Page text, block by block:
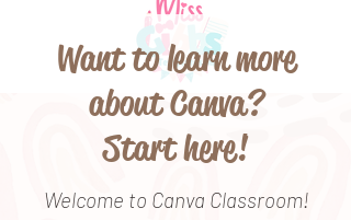
Want to learn more
about Canva?
Start here!
Welcome to Canva Classroom!